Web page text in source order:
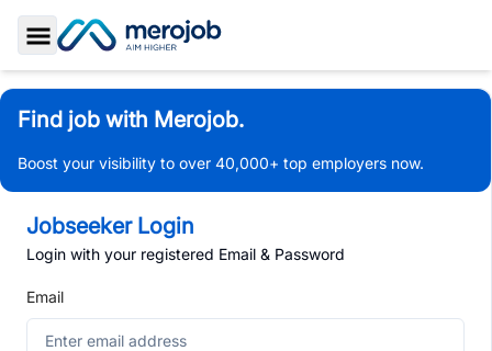
Toggle Sidebar
Find job with Merojob.
Boost your visibility to over 40,000+ top employers now.
Jobseeker Login
Login with your registered Email & Password
Email